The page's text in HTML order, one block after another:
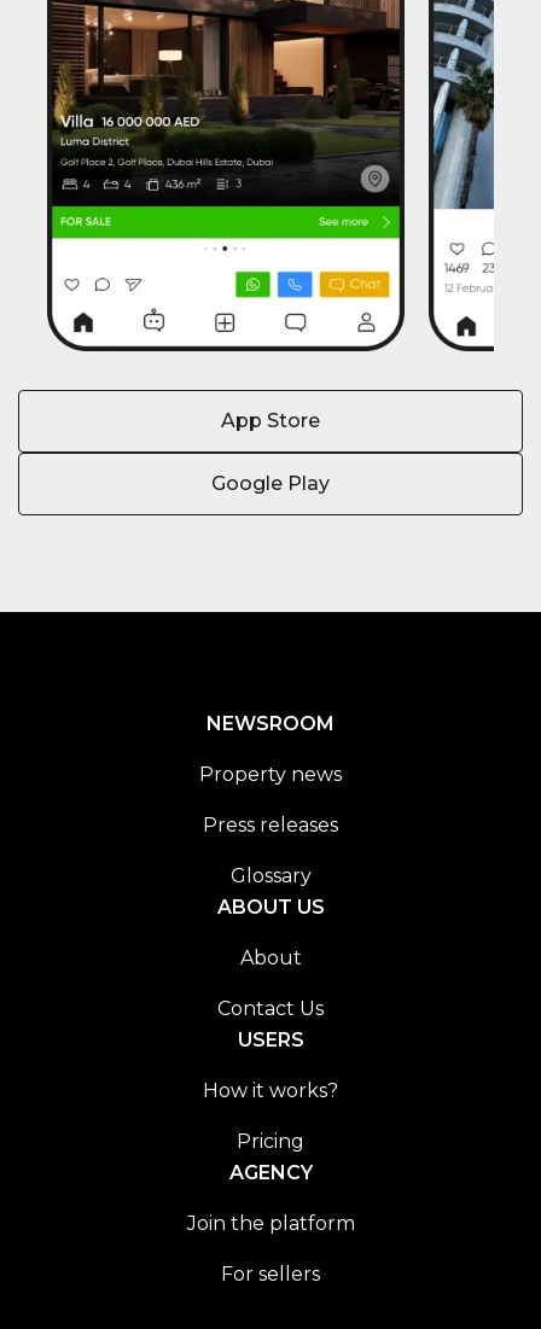
App Store
Google Play
NEWSROOM
Property news
Press releases
Glossary
ABOUT US
About
Contact Us
USERS
How it works?
Pricing
AGENCY
Join the platform
For sellers